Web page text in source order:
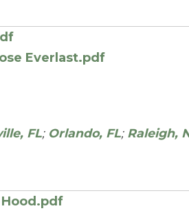
Everlast.pdf
FL; Orlando, FL; Raleigh,